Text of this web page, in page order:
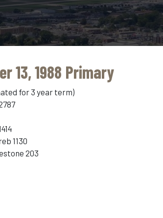
13, 1988 Primary
for 3 year term)
1130
203